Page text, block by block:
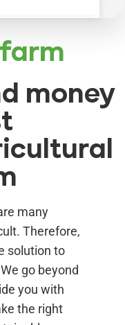
money
many
Therefore,
solution to
go beyond
you with
the right